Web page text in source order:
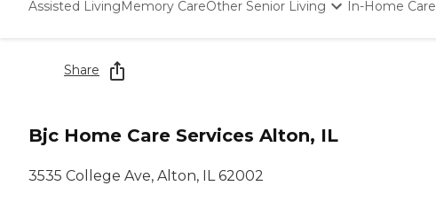
Assisted LivingMemory CareOther Senior Living In-Home Care
Share
Bjc Home Care Services Alton, IL
3535 College Ave, Alton, IL 62002